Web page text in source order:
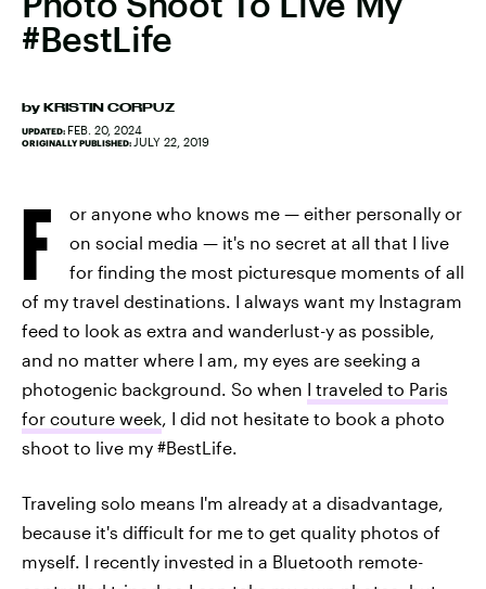
#BestLife
by KRISTIN CORPUZ
UPDATED: FEB. 20, 2024
ORIGINALLY PUBLISHED: JULY 22, 2019
F
or anyone who knows me — either personally or
on social media — it's no secret at all that I live
for finding the most picturesque moments of all
of my travel destinations. I always want my Instagram
feed to look as extra and wanderlust-y as possible,
and no matter where I am, my eyes are seeking a
photogenic background. So when I traveled to Paris
for couture week, I did not hesitate to book a photo
shoot to live my #BestLife.
Traveling solo means I'm already at a disadvantage,
because it's difficult for me to get quality photos of
myself. I recently invested in a Bluetooth remote-